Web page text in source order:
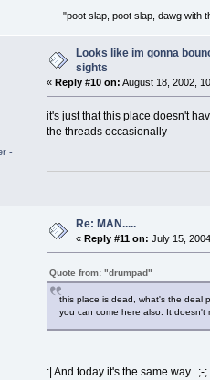
---"poot slap, poot slap, dawg with
Looks like im gonna
sights
« Reply #10 on: August 18, 2002,
it's just that this place doesn't
the threads occasionally
Re: MAN.....
« Reply #11 on: July 15,
Quote from: "drumpad"
this place is dead, what's the deal
you can come here also. It doesn't
:| And today it's the same way.. ;-;